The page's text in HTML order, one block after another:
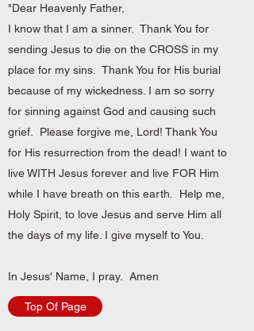
"Dear Heavenly Father,
I know that I am a sinner. Thank You for
sending Jesus to die on the CROSS in my
place for my sins. Thank You for His burial
because of my wickedness. I am so sorry
for sinning against God and causing such
grief. Please forgive me, Lord! Thank You
for His resurrection from the dead! I want to
live WITH Jesus forever and live FOR Him
while I have breath on this earth. Help me,
Holy Spirit, to love Jesus and serve Him all
the days of my life. I give myself to You.
In Jesus' Name, I pray. Amen
Top Of Page